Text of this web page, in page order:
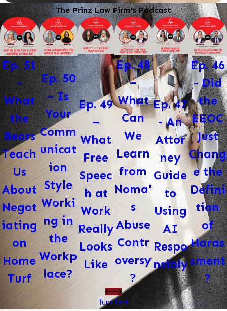
The Prinz Law Firm's Podcast
Ep. 51
–
What
the
Bears
Teach
Us
About
Negot
iating
on
Home
Turf
Ep. 50
– Is
Your
Comm
unicat
ion
Style
Worki
ng in
the
Workp
lace?
Ep. 49
–
What
Free
Speec
h at
Work
Really
Looks
Like
Ep. 48
–
What
Can
We
Learn
from
Noma'
s
Abuse
Contr
oversy
?
Ep. 47
- An
Attor
ney
Guide
to
Using
AI
Respo
nsibly
Ep. 46
- Did
the
EEOC
Just
Chang
e the
Defini
tion
of
Haras
sment
?
Tune In